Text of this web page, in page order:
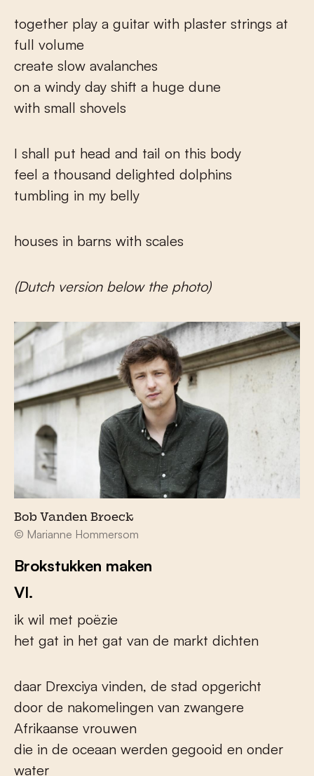
together play a guitar with plaster strings at
full volume
create slow avalanches
on a windy day shift a huge dune
with small shovels
I shall put head and tail on this body
feel a thousand delighted dolphins
tumbling in my belly
houses in barns with scales
(Dutch version below the photo)
Bob Vanden Broeck
© Marianne Hommersom
Brokstukken maken
VI.
ik wil met poëzie
het gat in het gat van de markt dichten
daar Drexciya vinden, de stad opgericht
door de nakomelingen van zwangere
Afrikaanse vrouwen
die in de oceaan werden gegooid en onder
water